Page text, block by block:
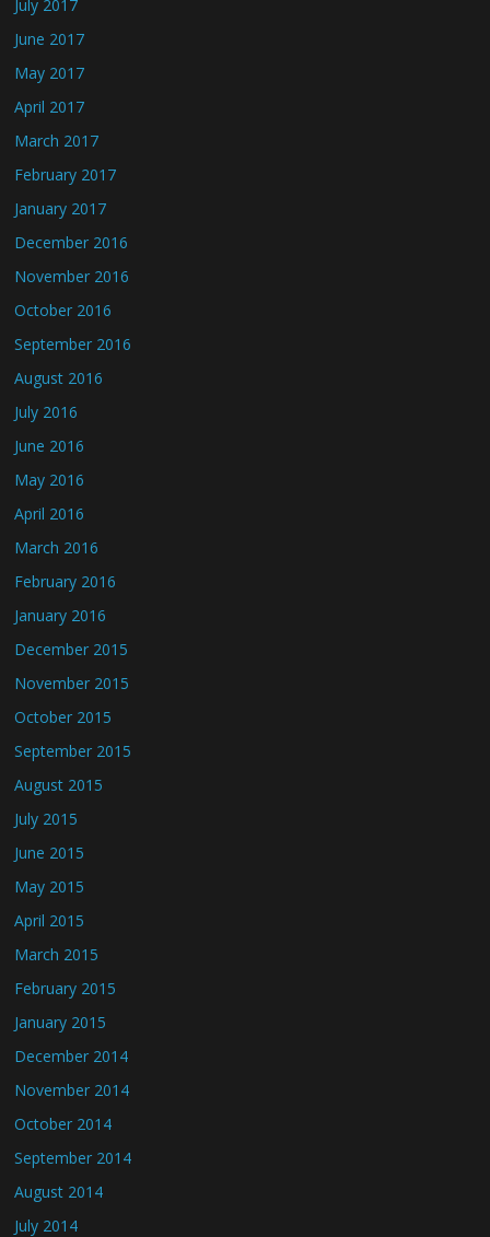
July 2017
June 2017
May 2017
April 2017
March 2017
February 2017
January 2017
December 2016
November 2016
October 2016
September 2016
August 2016
July 2016
June 2016
May 2016
April 2016
March 2016
February 2016
January 2016
December 2015
November 2015
October 2015
September 2015
August 2015
July 2015
June 2015
May 2015
April 2015
March 2015
February 2015
January 2015
December 2014
November 2014
October 2014
September 2014
August 2014
July 2014